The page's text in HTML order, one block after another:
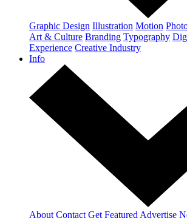
Graphic Design Illustration Motion
Art & Culture Branding Typography
Experience Creative Industry
Info
About Contact Get Featured Advertise